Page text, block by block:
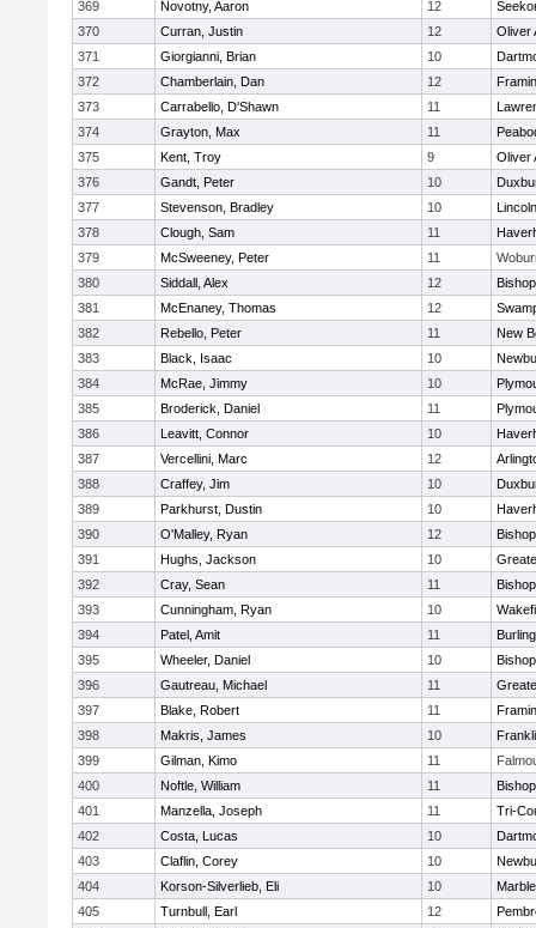
369
Novotny, Aaron 12
370
Curran, Justin 12
Oliver
371
Giorgianni, Brian 10
372
Chamberlain, Dan 12
373
Carrabello, D'Shawn 11
374
Grayton, Max 11
375
Kent, Troy 9
Oliver
376
Gandt, Peter 10
377
Stevenson, Bradley 10
378
Clough, Sam 11
379
McSweeney, Peter 11
380
Siddall, Alex 12
381
McEnaney, Thomas 12
382
Rebello, Peter 11
New
383
Black, Isaac 10
384
McRae, Jimmy 10
385
Broderick, Daniel 11
386
Leavitt, Connor 10
387
Vercellini, Marc 12
388
Craffey, Jim 10
389
Parkhurst, Dustin 10
390
O'Malley, Ryan 12
391
Hughs, Jackson 10
392
Cray, Sean 11
393
Cunningham, Ryan 10
394
Patel, Amit 11
395
Wheeler, Daniel 10
396
Gautreau, Michael 11
397
Blake, Robert 11
398
Makris, James 10
399
Gilman, Kimo 11
400
Noftle, William 11
401
Manzella, Joseph 11
Tri-
402
Costa, Lucas 10
403
Claflin, Corey 10
404
Korson-Silverlieb, Eli 10
405
Turnbull, Earl 12